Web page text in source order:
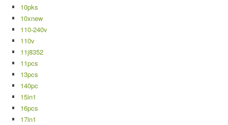
10pks
10xnew
110-240v
110v
11j8352
11pcs
13pcs
140pc
15in1
16pcs
17in1